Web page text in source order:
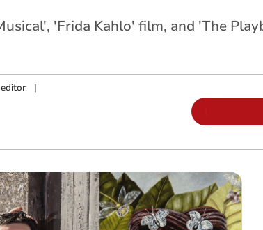
'Frida Kahlo' film, and 'The
|